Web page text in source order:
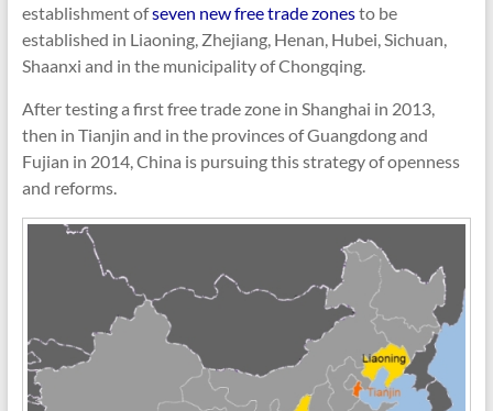
establishment ofseven new free trade zonesto be
established in Liaoning, Zhejiang, Henan, Hubei, Sichuan,
Shaanxi and in the municipality of Chongqing.
After testing a first free trade zone in Shanghai in 2013,
then in Tianjin and in the provinces of Guangdong and
Fujian in 2014, China is pursuing this strategy of openness
and reforms.